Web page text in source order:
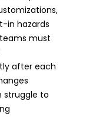
in hazards
must
after each
struggle to